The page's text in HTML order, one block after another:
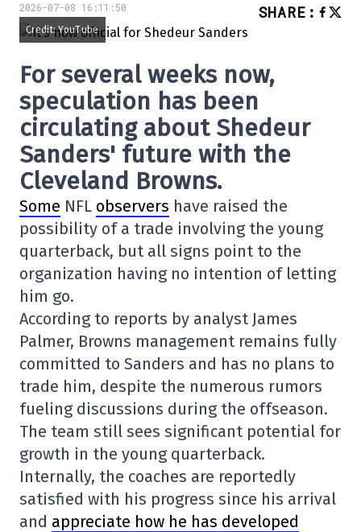
2026-07-08 16:11:50 SHARE :
Credit: YouTube
For several weeks now,
speculation has been
circulating about Shedeur
Sanders' future with the
Cleveland Browns.
Some NFL observers have raised the
possibility of a trade involving the young
quarterback, but all signs point to the
organization having no intention of letting
him go.
According to reports by analyst James
Palmer, Browns management remains fully
committed to Sanders and has no plans to
trade him, despite the numerous rumors
fueling discussions during the offseason.
The team still sees significant potential for
growth in the young quarterback.
Internally, the coaches are reportedly
satisfied with his progress since his arrival
and appreciate how he has developed